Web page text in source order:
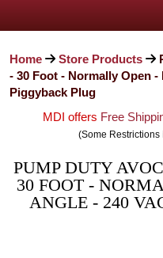
Home Store Products
- 30 Foot - Normally Open -
Piggyback Plug
MDI offers Free
(Some Restrictions
PUMP DUTY
30 FOOT -
ANGLE - 240